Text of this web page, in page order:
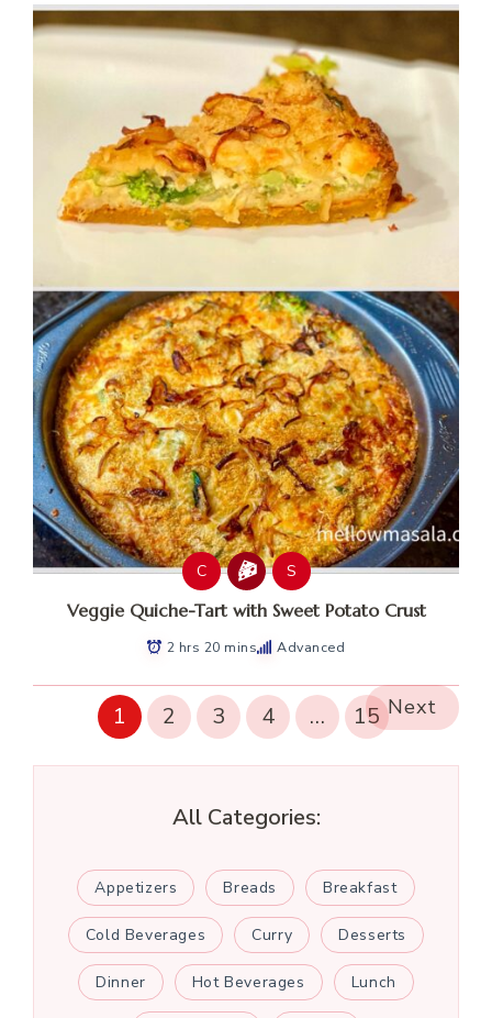
C S
Veggie Quiche-Tart with Sweet Potato Crust
2 hrs 20 mins Advanced
1 2 3 4 … 15 Next
All Categories:
Appetizers Breads Breakfast
Cold Beverages Curry Desserts
Dinner Hot Beverages Lunch